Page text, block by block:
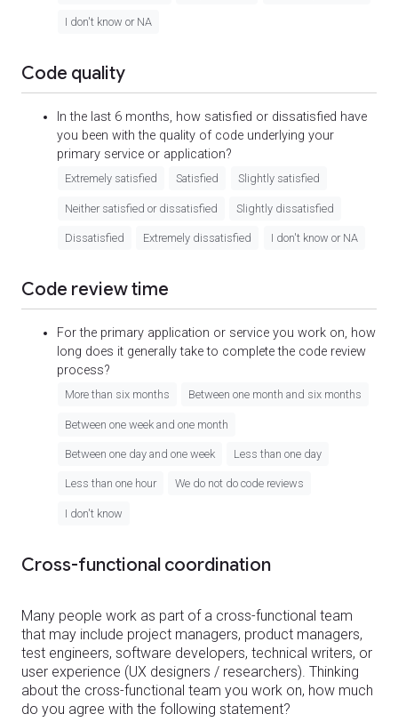
I don't know or NA
Code quality
In the last 6 months, how satisfied or dissatisfied have
you been with the quality of code underlying your
primary service or application?
Extremely satisfied Satisfied Slightly satisfied
Neither satisfied or dissatisfied Slightly dissatisfied
Dissatisfied Extremely dissatisfied I don't know or NA
Code review time
For the primary application or service you work on, how
long does it generally take to complete the code review
process?
More than six months Between one month and six months
Between one week and one month
Between one day and one week Less than one day
Less than one hour We do not do code reviews
I don't know
Cross-functional coordination
Many people work as part of a cross-functional team
that may include project managers, product managers,
test engineers, software developers, technical writers, or
user experience (UX designers / researchers). Thinking
about the cross-functional team you work on, how much
do you agree with the following statement?